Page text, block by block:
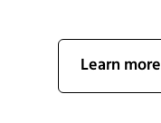
Learn more